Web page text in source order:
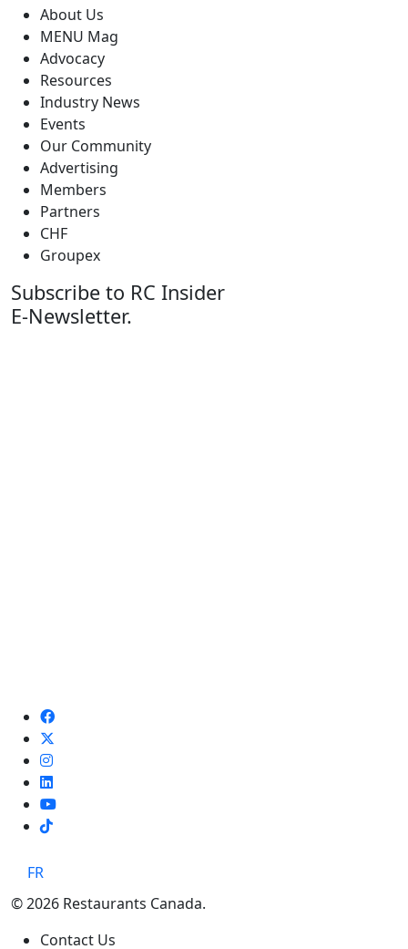
About Us
MENU Mag
Advocacy
Resources
Industry News
Events
Our Community
Advertising
Members
Partners
CHF
Groupex
Subscribe to RC Insider
E-Newsletter.
TikTok
FR
© 2026 Restaurants Canada.
Contact Us